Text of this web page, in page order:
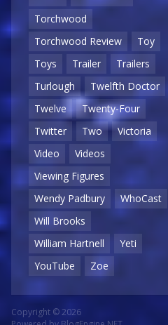
Torchwood
Torchwood Review
Toy
Toys
Trailer
Trailers
Turlough
Twelfth Doctor
Twelve
Twenty-Four
Twitter
Two
Victoria
Video
Videos
Viewing Figures
Wendy Padbury
WhoCast
Will Brooks
William Hartnell
Yeti
YouTube
Zoe
Copyright © 2026